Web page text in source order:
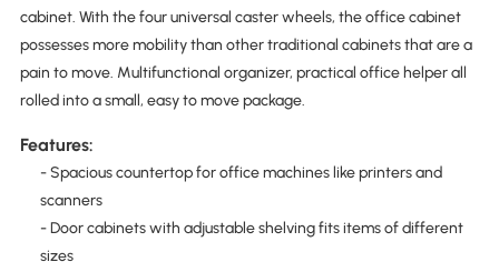
cabinet. With the four universal caster wheels, the office cabinet
possesses more mobility than other traditional cabinets that are a
pain to move. Multifunctional organizer, practical office helper all
rolled into a small, easy to move package.
Features:
- Spacious countertop for office machines like printers and
scanners
- Door cabinets with adjustable shelving fits items of different
sizes